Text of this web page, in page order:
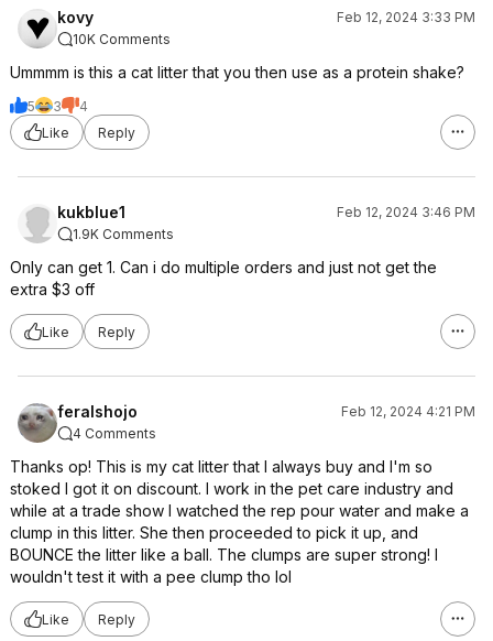
kovy
Feb 12, 2024 3:33 PM
10K Comments
Ummmm is this a cat litter that you then use as a protein shake?
5 3
4
Like
Reply
kukblue1
Feb 12, 2024 3:46 PM
1.9K Comments
Only can get 1. Can i do multiple orders and just not get the
extra $3 off
Like Reply
feralshojo
Feb 12, 2024 4:21 PM
4 Comments
Thanks op! This is my cat litter that I always buy and I'm so
stoked I got it on discount. I work in the pet care industry and
while at a trade show I watched the rep pour water and make a
clump in this litter. She then proceeded to pick it up, and
BOUNCE the litter like a ball. The clumps are super strong! I
wouldn't test it with a pee clump tho lol
Like Reply